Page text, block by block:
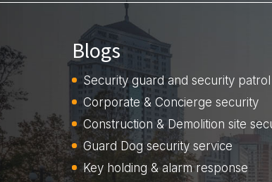
Blogs
Security guard and security patrol
Corporate & Concierge security
Construction & Demolition site
Guard Dog security service
Key holding & alarm response